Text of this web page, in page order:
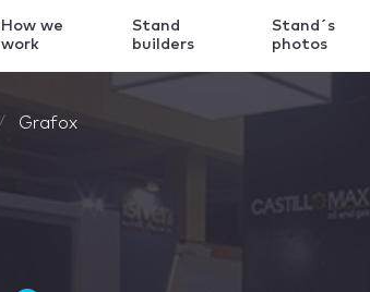
How we
work
Stand
builders
Stand´s
photos
Grafox